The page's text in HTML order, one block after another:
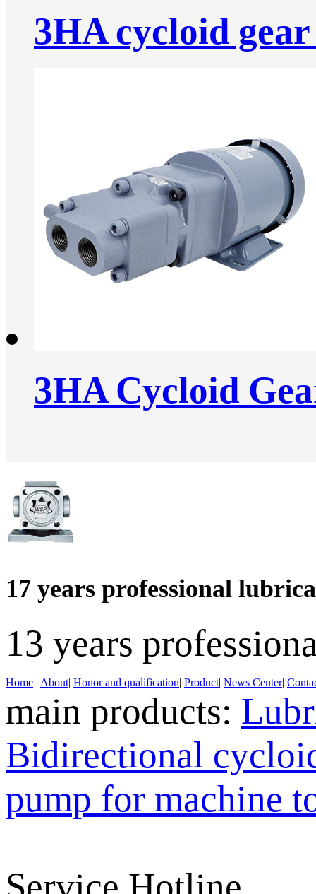
3HA cycloid
3HA Cycloid
17 years professional
13 years
Home | About| Honor and qualification| Product| News Center|
main products:
Bidirectional
pump for machine